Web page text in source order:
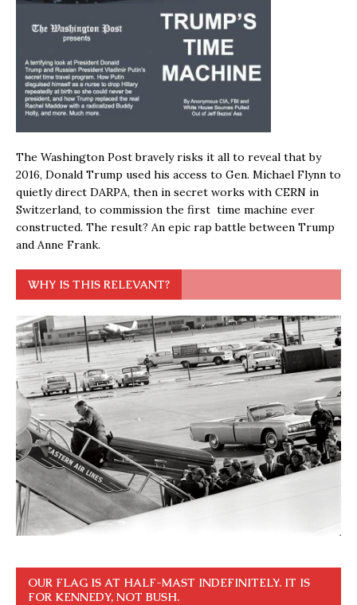
The Washington Post bravely risks it all to reveal that by
2016, Donald Trump used his access to Gen. Michael Flynn to
quietly direct DARPA, then in secret works with CERN in
Switzerland, to commission the first time machine ever
constructed. The result? An epic rap battle between Trump
and Anne Frank.
WHY IS THIS RELEVANT?
OUR FLAG IS AT HALF-MAST INDEFINITELY. IT IS
FOR KENNEDY, NOT BUSH.